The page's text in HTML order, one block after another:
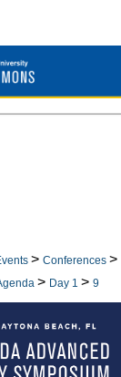
Collections
My Account
> Conferences >
> Day 1 > 9